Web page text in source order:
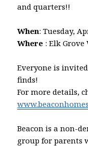
and quarters!!
When: Tuesday,
Where : Elk
Everyone is
finds!
For more details,
Beacon is a non-
group for parents